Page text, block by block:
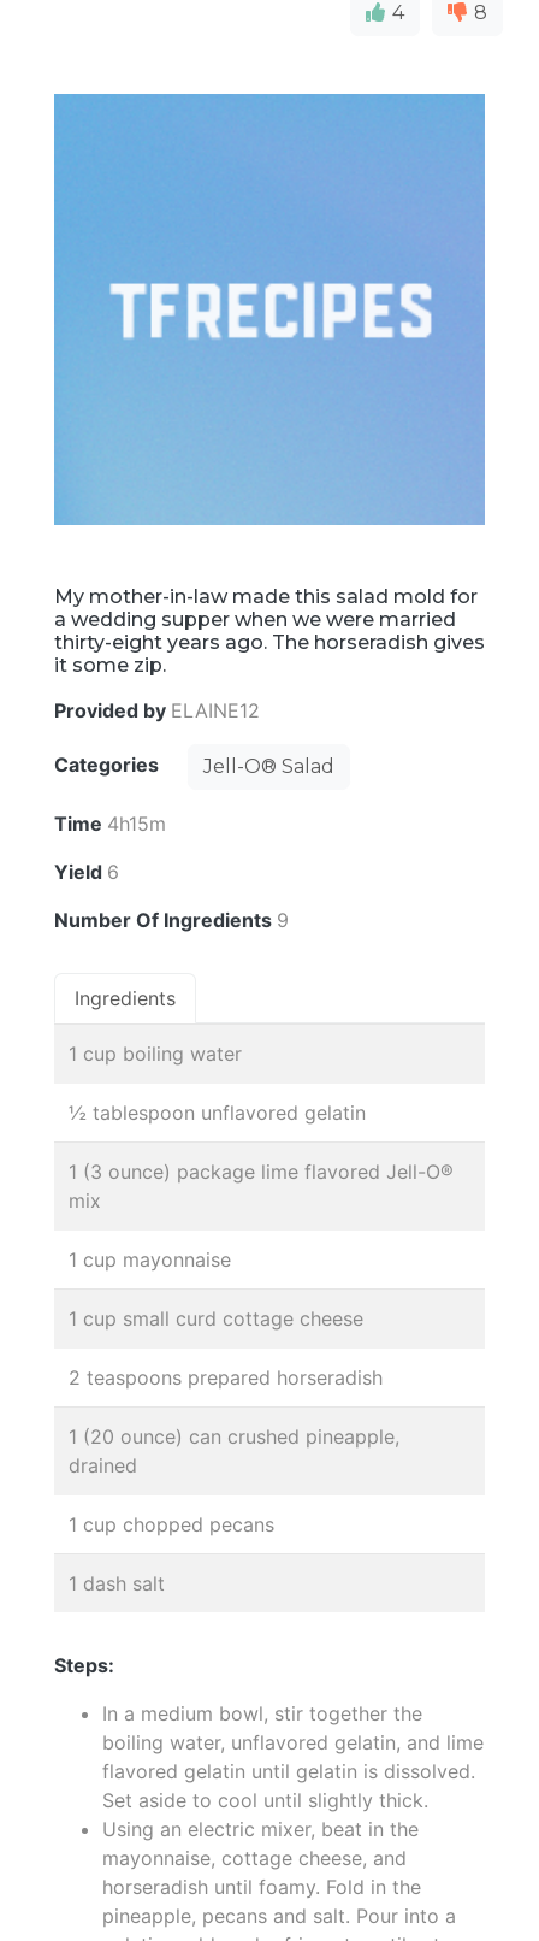
4 8
My mother-in-law made this salad mold for
a wedding supper when we were married
thirty-eight years ago. The horseradish gives
it some zip.
Provided by ELAINE12
Categories Jell-O® Salad
Time 4h15m
Yield 6
Number Of Ingredients 9
Ingredients
1 cup boiling water
½ tablespoon unflavored gelatin
1 (3 ounce) package lime flavored Jell-O®
mix
1 cup mayonnaise
1 cup small curd cottage cheese
2 teaspoons prepared horseradish
1 (20 ounce) can crushed pineapple,
drained
1 cup chopped pecans
1 dash salt
Steps:
In a medium bowl, stir together the
boiling water, unflavored gelatin, and lime
flavored gelatin until gelatin is dissolved.
Set aside to cool until slightly thick.
Using an electric mixer, beat in the
mayonnaise, cottage cheese, and
horseradish until foamy. Fold in the
pineapple, pecans and salt. Pour into a